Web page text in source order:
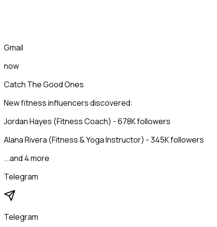
Gmail
now
Catch The Good Ones
New fitness influencers discovered:
Jordan Hayes (Fitness Coach) - 678K followers
Alana Rivera (Fitness & Yoga Instructor) - 345K followers
...and 4 more
Telegram
Telegram